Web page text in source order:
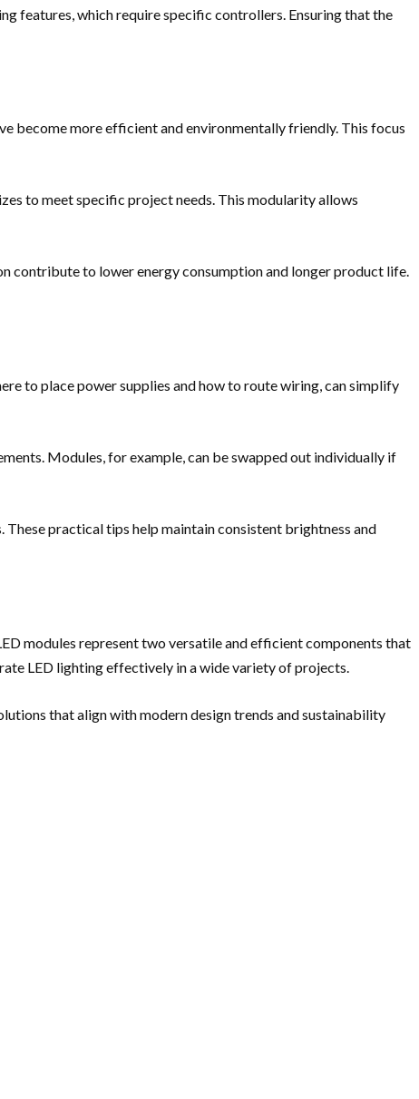
features, which require specific controllers. Ensuring that the
become more efficient and environmentally friendly. This focus
to meet specific project needs. This modularity allows
contribute to lower energy consumption and longer product life.
to place power supplies and how to route wiring, can simplify
Modules, for example, can be swapped out individually if
practical tips help maintain consistent brightness and
modules represent two versatile and efficient components that
LED lighting effectively in a wide variety of projects.
that align with modern design trends and sustainability